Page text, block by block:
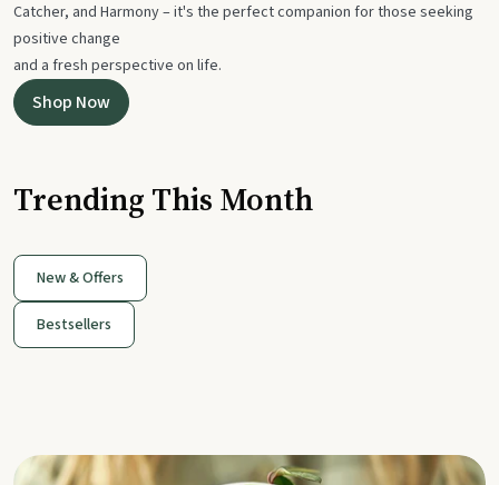
Catcher, and Harmony – it's the perfect companion for those seeking
positive change
and a fresh perspective on life.
Shop Now
Trending This Month
New & Offers
Bestsellers